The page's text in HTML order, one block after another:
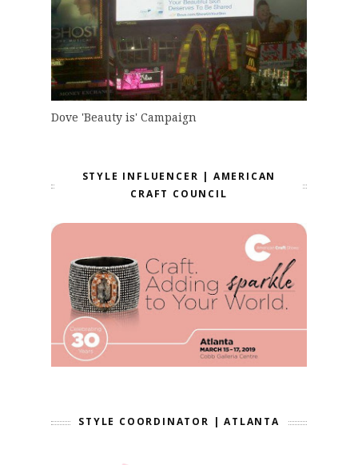
Dove 'Beauty is' Campaign
STYLE INFLUENCER | AMERICAN
CRAFT COUNCIL
STYLE COORDINATOR | ATLANTA